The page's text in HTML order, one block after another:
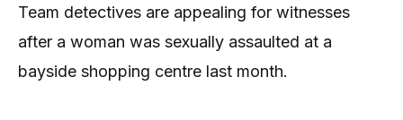
Team detectives are appealing for witnesses
after a woman was sexually assaulted at a
bayside shopping centre last month.